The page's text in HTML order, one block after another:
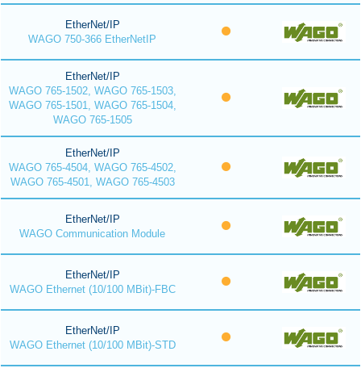
EtherNet/IP
WAGO 750-366 EtherNetIP
EtherNet/IP
WAGO 765-1502, WAGO 765-1503,
WAGO 765-1501, WAGO 765-1504,
WAGO 765-1505
EtherNet/IP
WAGO 765-4504, WAGO 765-4502,
WAGO 765-4501, WAGO 765-4503
EtherNet/IP
WAGO Communication Module
EtherNet/IP
WAGO Ethernet (10/100 MBit)-FBC
EtherNet/IP
WAGO Ethernet (10/100 MBit)-STD